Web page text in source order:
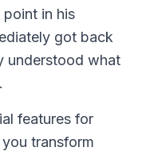
point in his
got back
understood what
features for
transform